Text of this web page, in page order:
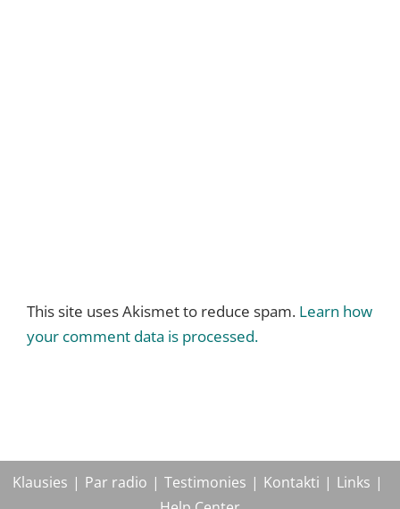
This site uses Akismet to reduce spam. Learn how
your comment data is processed.
Klausies Par radio Testimonies Kontakti
Links